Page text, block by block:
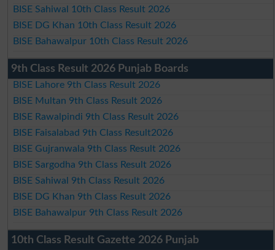
BISE Sahiwal 10th Class Result 2026
BISE DG Khan 10th Class Result 2026
BISE Bahawalpur 10th Class Result 2026
9th Class Result 2026 Punjab Boards
BISE Lahore 9th Class Result 2026
BISE Multan 9th Class Result 2026
BISE Rawalpindi 9th Class Result 2026
BISE Faisalabad 9th Class Result2026
BISE Gujranwala 9th Class Result 2026
BISE Sargodha 9th Class Result 2026
BISE Sahiwal 9th Class Result 2026
BISE DG Khan 9th Class Result 2026
BISE Bahawalpur 9th Class Result 2026
10th Class Result Gazette 2026 Punjab